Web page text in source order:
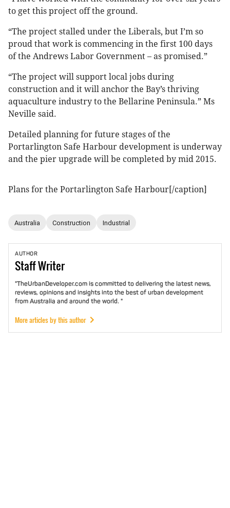
to get this project off the ground.
“The project stalled under the Liberals, but I’m so
proud that work is commencing in the first 100 days
of the Andrews Labor Government – as promised.”
“The project will support local jobs during
construction and it will anchor the Bay’s thriving
aquaculture industry to the Bellarine Peninsula.” Ms
Neville said.
Detailed planning for future stages of the
Portarlington Safe Harbour development is underway
and the pier upgrade will be completed by mid 2015.
Plans for the Portarlington Safe Harbour[/caption]
Australia Construction Industrial
AUTHOR
StaffWriter
"TheUrbanDeveloper.com is committed to delivering the latest news,
reviews, opinions and insights into the best of urban development
from Australia and around the world. "
More articles by this author